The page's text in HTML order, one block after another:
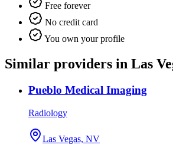
Free forever
No credit card
You own your profile
Similar providers in Las
Pueblo Medical Imaging
Radiology
Las Vegas, NV